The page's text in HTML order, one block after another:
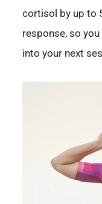
cortisol by up to
response, so
into your next